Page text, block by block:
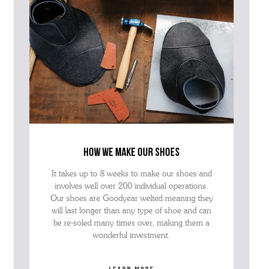
how we make our shoes
It takes up to 8 weeks to make our shoes and
involves well over 200 individual operations.
Our shoes are Goodyear welted meaning they
will last longer than any type of shoe and can
be re-soled many times over, making them a
wonderful investment.